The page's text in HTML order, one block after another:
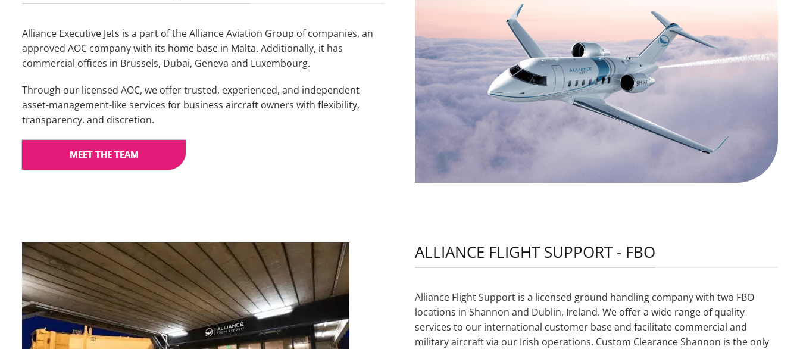
Alliance Executive Jets is a part of the Alliance Aviation Group of companies, an
approved AOC company with its home base in Malta. Additionally, it has
commercial offices in Brussels, Dubai, Geneva and Luxembourg.
Through our licensed AOC, we offer trusted, experienced, and independent
asset-management-like services for business aircraft owners with flexibility,
transparency, and discretion.
MEET THE TEAM
ALLIANCE FLIGHT SUPPORT - FBO
Alliance Flight Support is a licensed ground handling company with two FBO
locations in Shannon and Dublin, Ireland. We offer a wide range of quality
services to our international customer base and facilitate commercial and
military aircraft via our Irish operations. Custom Clearance Shannon is the only